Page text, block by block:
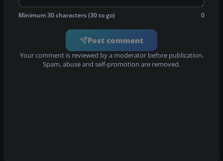
Minimum 30 characters (30 to go) 0
Post comment
Your comment is reviewed by a moderator before publication.
Spam, abuse and self-promotion are removed.